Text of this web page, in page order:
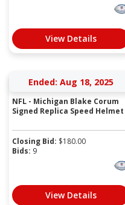
View Details
Ended: Aug 18, 2025
NFL - Michigan Blake Corum
Signed Replica Speed Helmet
Closing Bid: $180.00
Bids: 9
View Details